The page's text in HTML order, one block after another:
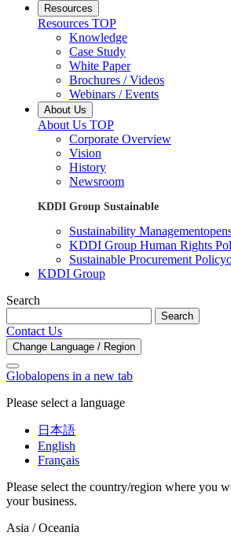
Resources
Resources TOP
Knowledge
Case Study
White Paper
Brochures / Videos
Webinars / Events
About Us
About Us TOP
Corporate Overview
Vision
History
Newsroom
KDDI Group Sustainable
Sustainability Management
KDDI Group Human Rights
Sustainable Procurement Policy
KDDI Group
Search
Search
Contact Us
Change Language / Region
Globalopens in a new tab
Please select a language
日本語
English
Français
Please select the country/region where you
your business.
Asia / Oceania